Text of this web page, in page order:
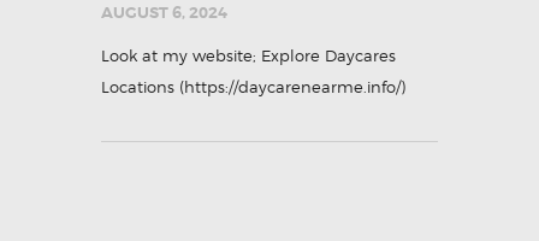
AUGUST 6, 2024
Look at my website; Explore Daycares
Locations (https://daycarenearme.info/)